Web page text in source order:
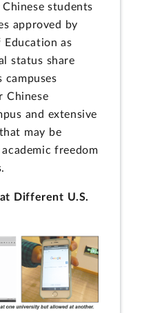
students
approved by
as
status share
Chinese
and extensive
may be
freedom
Different U.S.